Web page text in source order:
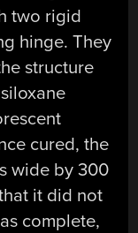
two rigid
hinge. They
structure
cured, the
wide by 300
it did not
complete,